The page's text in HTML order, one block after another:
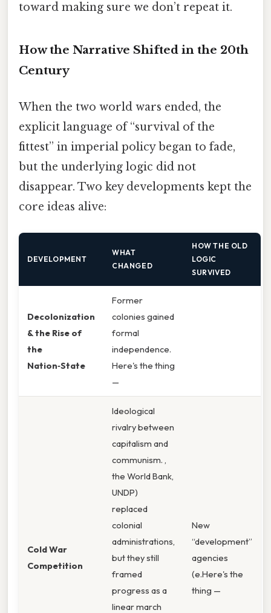
toward making sure we don’t repeat it.
How the Narrative Shifted in the 20th
Century
When the two world wars ended, the
explicit language of “survival of the
fittest” in imperial policy began to fade,
but the underlying logic did not
disappear. Two key developments kept the
core ideas alive:
DEVELOPMENT
WHAT
CHANGED
HOW THE OLD
LOGIC
SURVIVED
Decolonization
& the Rise of
the
Nation‑State
Former
colonies gained
formal
independence.
Here's the thing
—
Cold War
Competition
Ideological
rivalry between
capitalism and
communism. ,
the World Bank,
UNDP)
replaced
colonial
administrations,
but they still
framed
progress as a
linear march
New
“development”
agencies
(e.Here's the
thing —